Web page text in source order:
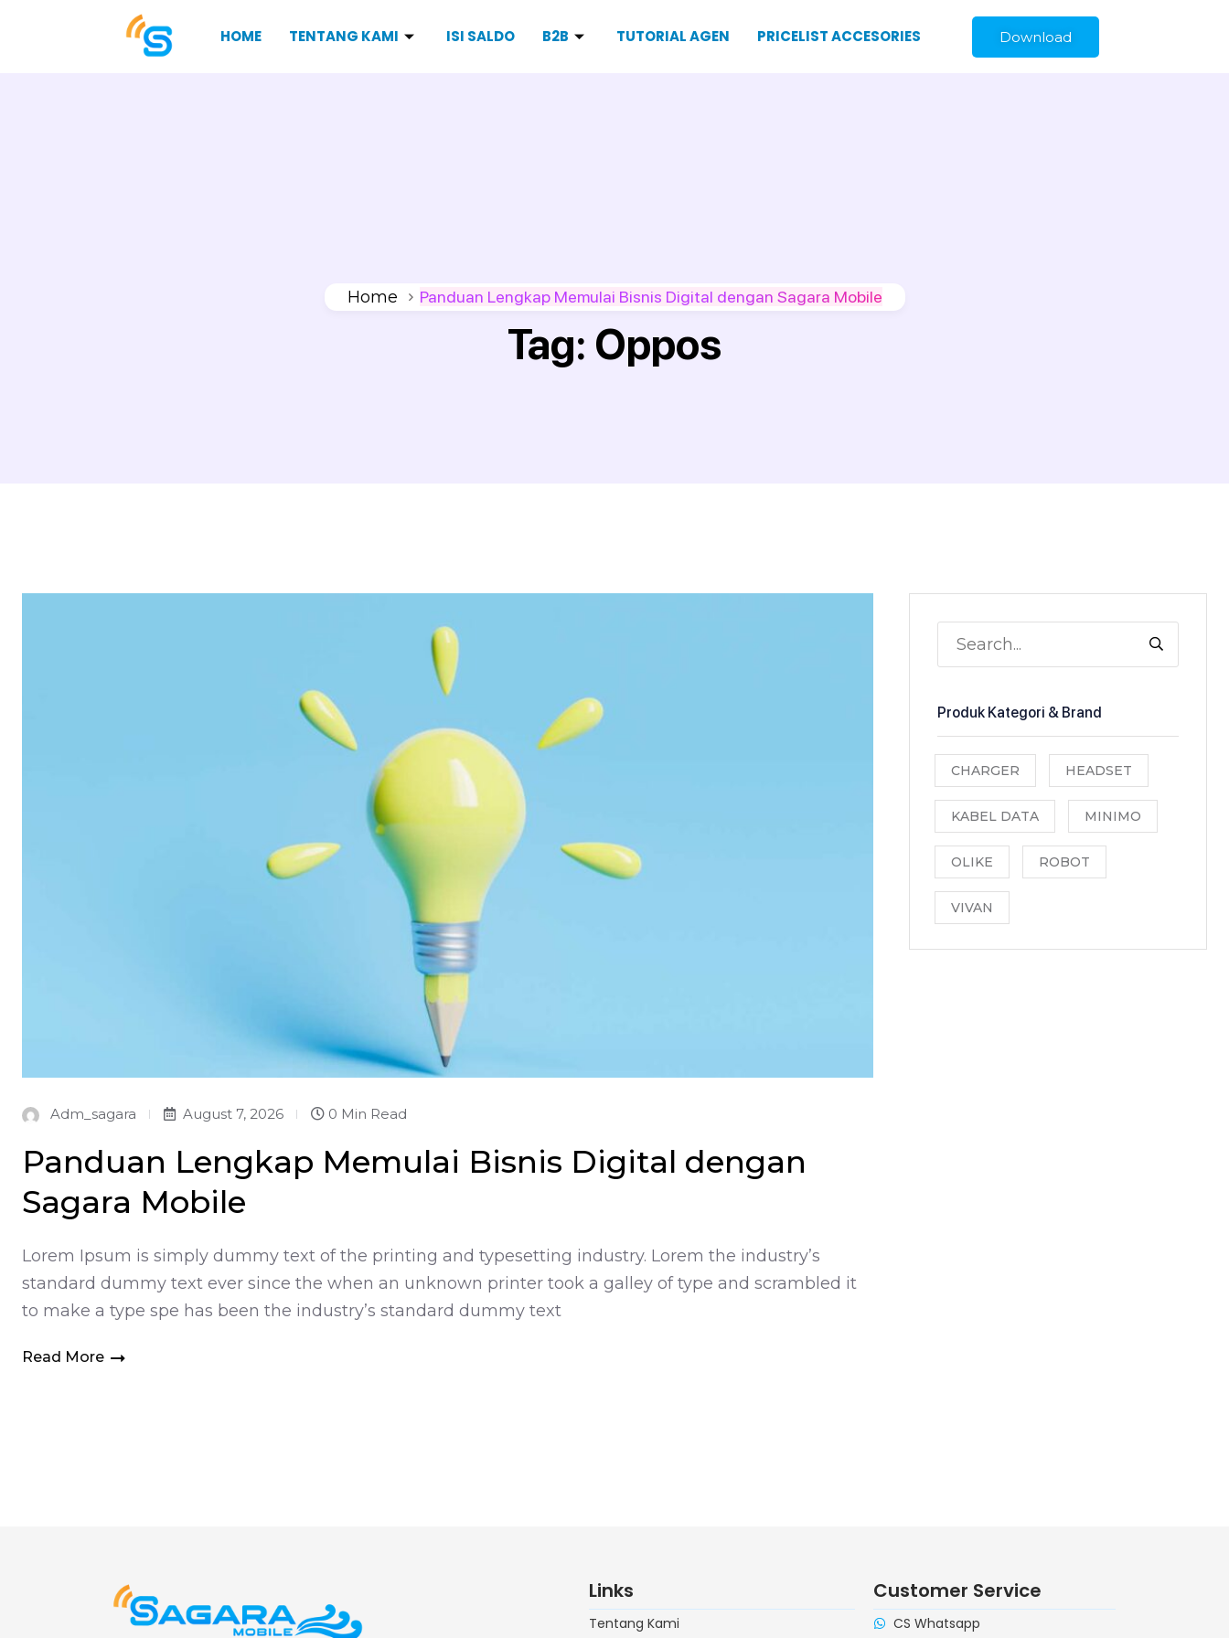
HOME TENTANG KAMI ISI SALDO B2B TUTORIAL AGEN PRICELIST ACCESORIES Download
Home Panduan Lengkap Memulai Bisnis Digital dengan Sagara Mobile
Tag: Oppos
Adm_sagara August 7, 2026 0 Min Read
Panduan Lengkap Memulai Bisnis Digital dengan
Sagara Mobile
Lorem Ipsum is simply dummy text of the printing and typesetting industry. Lorem the industry’s
standard dummy text ever since the when an unknown printer took a galley of type and scrambled it
to make a type spe has been the industry’s standard dummy text
Read More
Produk Kategori & Brand
CHARGER HEADSET
KABEL DATA MINIMO
OLIKE ROBOT
VIVAN
Links
Tentang Kami
Customer Service
CS Whatsapp